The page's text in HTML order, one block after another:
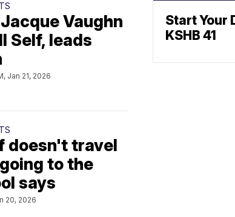
Vaughn
Self, leads
Jan 21, 2026
doesn't travel
to the
says
20, 2026
Start Your
KSHB 41